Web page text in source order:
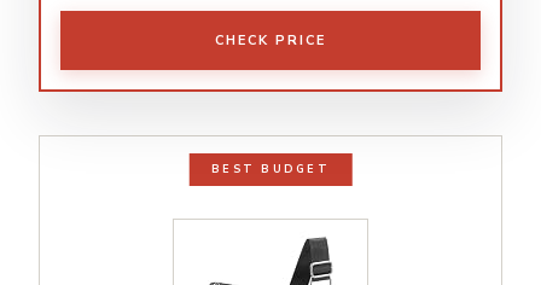
CHECK PRICE
BEST BUDGET